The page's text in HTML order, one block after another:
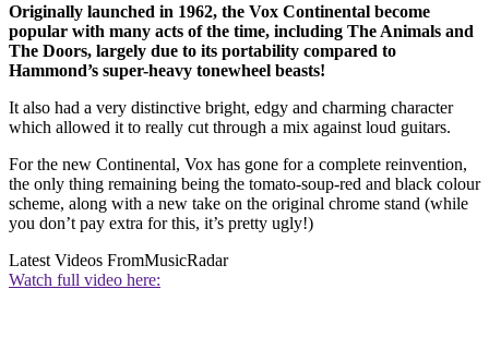
Originally launched in 1962, the Vox Continental become
popular with many acts of the time, including The Animals and
The Doors, largely due to its portability compared to
Hammond’s super-heavy tonewheel beasts!
It also had a very distinctive bright, edgy and charming character
which allowed it to really cut through a mix against loud guitars.
For the new Continental, Vox has gone for a complete reinvention,
the only thing remaining being the tomato-soup-red and black colour
scheme, along with a new take on the original chrome stand (while
you don’t pay extra for this, it’s pretty ugly!)
Latest Videos FromMusicRadar
Watch full video here: